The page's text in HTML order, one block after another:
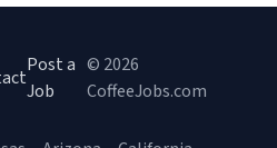
Post a
Job
© 2026
CoffeeJobs.com